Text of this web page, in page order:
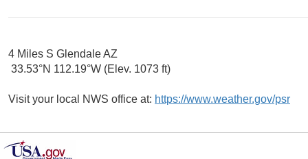
4 Miles S Glendale AZ
33.53°N 112.19°W (Elev. 1073 ft)
Visit your local NWS office at: https://www.weather.gov/psr